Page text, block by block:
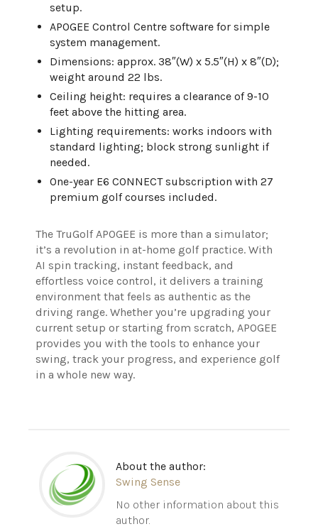
setup.
APOGEE Control Centre software for simple
system management.
Dimensions: approx. 38″(W) x 5.5″(H) x 8″(D);
weight around 22 lbs.
Ceiling height: requires a clearance of 9-10
feet above the hitting area.
Lighting requirements: works indoors with
standard lighting; block strong sunlight if
needed.
One-year E6 CONNECT subscription with 27
premium golf courses included.
The TruGolf APOGEE is more than a simulator;
it’s a revolution in at-home golf practice. With
AI spin tracking, instant feedback, and
effortless voice control, it delivers a training
environment that feels as authentic as the
driving range. Whether you’re upgrading your
current setup or starting from scratch, APOGEE
provides you with the tools to enhance your
swing, track your progress, and experience golf
in a whole new way.
About the author:
Swing Sense
No other information about this
author.